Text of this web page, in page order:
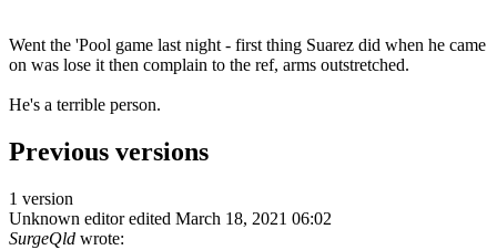
Went the 'Pool game last night - first thing Suarez did when he came
on was lose it then complain to the ref, arms outstretched.
He's a terrible person.
Previous versions
1 version
Unknown editor edited March 18, 2021 06:02
SurgeQld wrote: